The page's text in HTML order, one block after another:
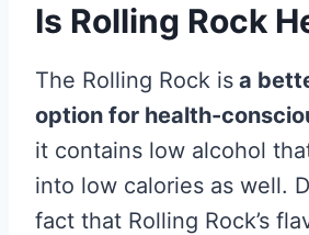
Is Rolling Rock
The Rolling Rock is a
option for health-
it contains low alcohol
into low calories as well.
fact that Rolling Rock’s